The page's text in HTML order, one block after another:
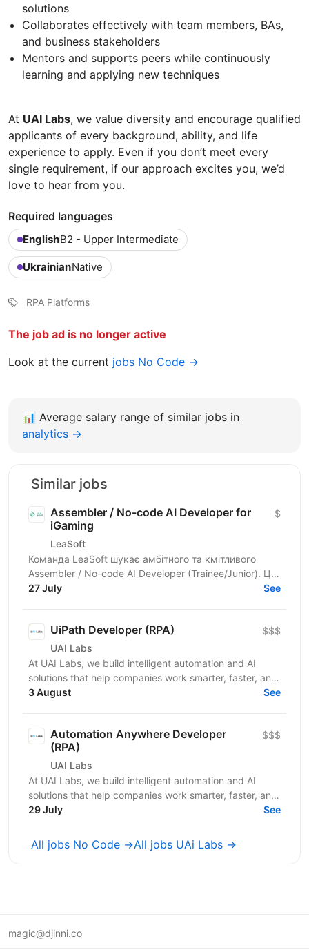
solutions
Collaborates effectively with team members, BAs,
and business stakeholders
Mentors and supports peers while continuously
learning and applying new techniques
At UAI Labs, we value diversity and encourage qualified
applicants of every background, ability, and life
experience to apply. Even if you don’t meet every
single requirement, if our approach excites you, we’d
love to hear from you.
Required languages
EnglishB2 - Upper Intermediate
UkrainianNative
RPA Platforms
The job ad is no longer active
Look at the current jobs No Code →
📊 Average salary range of similar jobs in
analytics →
Similar jobs
Assembler / No-code AI Developer for
iGaming
LeaSoft
$
Команда LeaSoft шукає амбітного та кмітливого
Assembler / No-code AI Developer (Trainee/Junior). Це
унікальна можливість для тих, хто мріє увійти в
27 July See
UiPath Developer (RPA)
UAI Labs
$$$
At UAI Labs, we build intelligent automation and AI
solutions that help companies work smarter, faster, and
at scale. We partner with Private Equity firms...
3 August See
Automation Anywhere Developer
(RPA)
UAI Labs
$$$
At UAI Labs, we build intelligent automation and AI
solutions that help companies work smarter, faster, and
at scale. We partner with Private Equity firms...
29 July See
All jobs No Code →All jobs UAi Labs →
magic@djinni.co